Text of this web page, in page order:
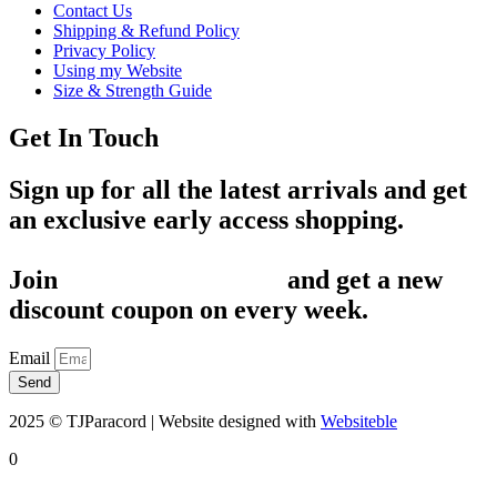
Contact Us
Shipping & Refund Policy
Privacy Policy
Using my Website
Size & Strength Guide
Get In Touch
Sign up for all the latest arrivals and get
an exclusive early access shopping.
Join
and get a new
discount coupon on every week.
Email
Send
2025 © TJParacord | Website designed with Websiteble
0